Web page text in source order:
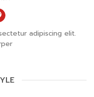
adipiscing elit.